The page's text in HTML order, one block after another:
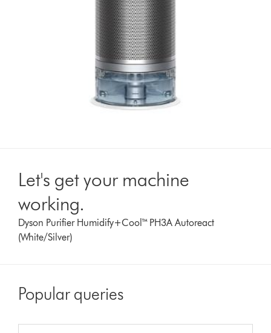
Let's get your machine
working.
Dyson Purifier Humidify+Cool™ PH3A Autoreact
(White/Silver)
Popular queries